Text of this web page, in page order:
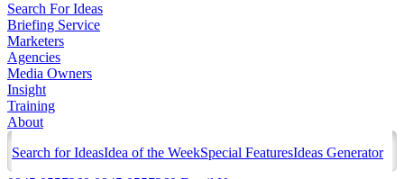
Search For Ideas
Briefing Service
Marketers
Agencies
Media Owners
Insight
Training
About
Search for IdeasIdea of the WeekSpecial FeaturesIdeas Generator